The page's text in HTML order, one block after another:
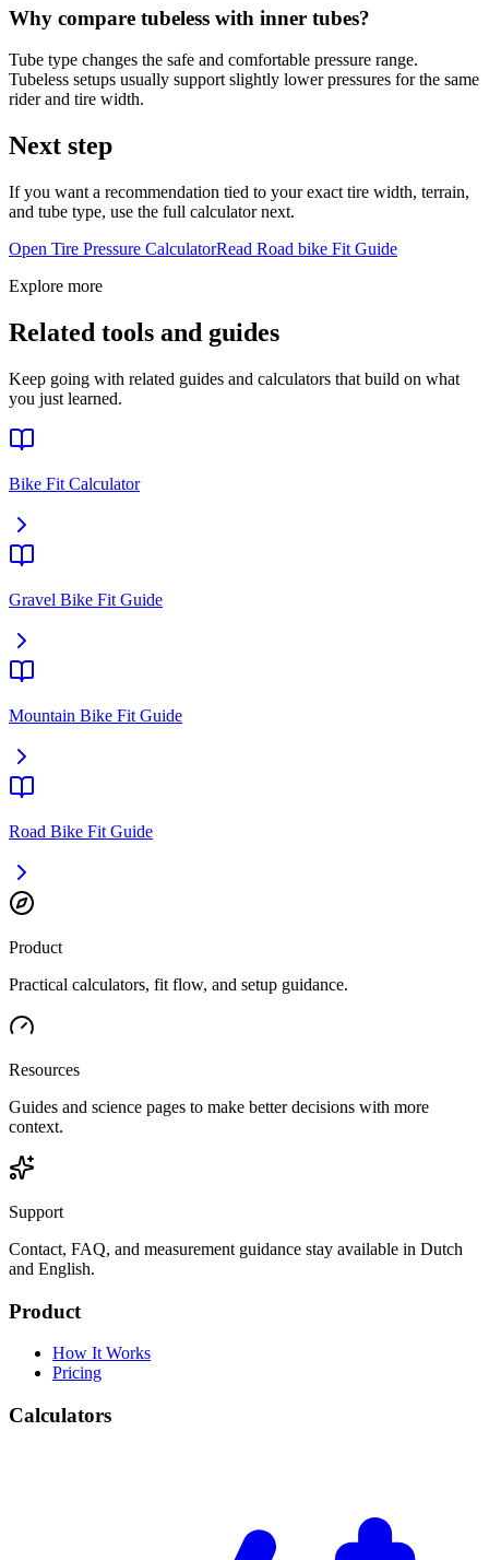
Why compare tubeless with inner tubes?
Tube type changes the safe and comfortable pressure range.
Tubeless setups usually support slightly lower pressures for the same
rider and tire width.
Next step
If you want a recommendation tied to your exact tire width, terrain,
and tube type, use the full calculator next.
Open Tire Pressure CalculatorRead Road bike Fit Guide
Explore more
Related tools and guides
Keep going with related guides and calculators that build on what
you just learned.
Bike Fit Calculator
Gravel Bike Fit Guide
Mountain Bike Fit Guide
Road Bike Fit Guide
Product
Practical calculators, fit flow, and setup guidance.
Resources
Guides and science pages to make better decisions with more
context.
Support
Contact, FAQ, and measurement guidance stay available in Dutch
and English.
Product
How It Works
Pricing
Calculators